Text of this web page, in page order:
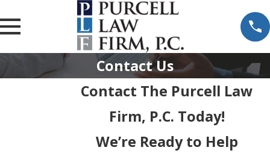
Contact Us
Contact The Purcell Law
Firm, P.C. Today!
We’re Ready to Help